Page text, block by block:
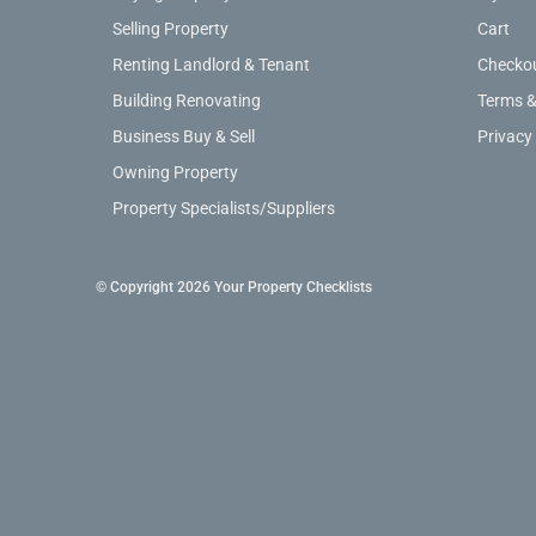
Selling Property
Renting Landlord & Tenant
Building Renovating
Business Buy & Sell
Owning Property
Property Specialists/Suppliers
Cart
Terms
Privacy
© Copyright 2026 Your Property Checklists